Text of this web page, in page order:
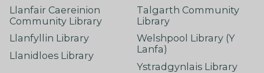
Llanfair Caereinion
Community Library
Llanfyllin Library
Llanidloes Library
Talgarth Community
Library
Welshpool Library (Y
Lanfa)
Ystradgynlais Library